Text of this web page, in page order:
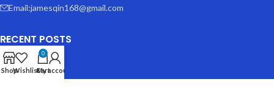
Email:jamesqin168@gmail.com
RECENT POSTS
ShopWishlist
0
Cart
My account